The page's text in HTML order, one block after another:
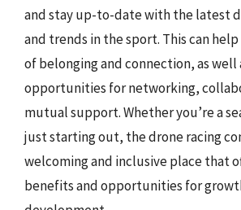
and stay up-to-date with the latest
and trends in the sport. This can
of belonging and connection, as well
opportunities for networking,
mutual support. Whether you’re a
just starting out, the drone racing
welcoming and inclusive place that
benefits and opportunities for